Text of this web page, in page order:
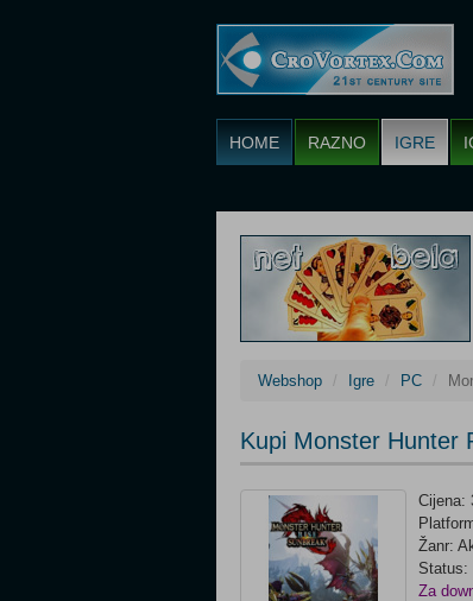
HOME RAZNO IGRE
Webshop Igre PC
Kupi Monster Hunter
Cijena:
Žanr:
Status:
Za